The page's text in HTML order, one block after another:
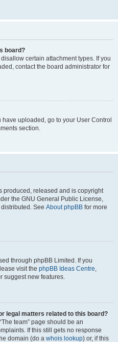
board?
certain attachment types. If you
contact the board administrator for
uploaded, go to your User Control
section.
produced, released and is copyright
the GNU General Public License,
See About phpBB for more
through phpBB Limited. If you
visit the phpBB Ideas Centre,
suggest new features.
legal matters related to this board?
team” page should be an
If this still gets no response
domain (do a whois lookup) or, if this